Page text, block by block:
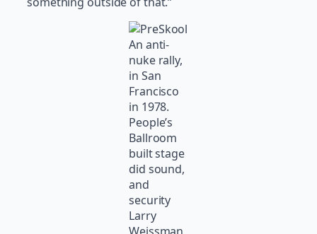
An anti-
nuke rally,
in San
Francisco
in 1978.
People’s
Ballroom
built stage
did sound,
and
security
Larry